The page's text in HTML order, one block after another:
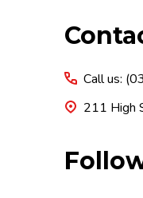
Call us:
211 High